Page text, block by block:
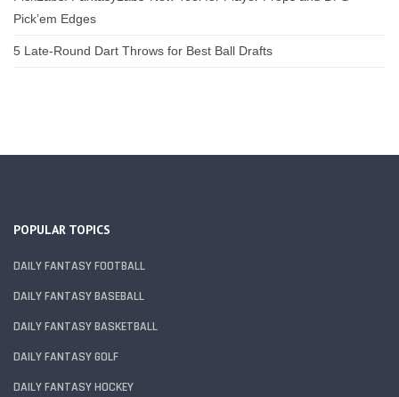
Pick’em Edges
5 Late-Round Dart Throws for Best Ball Drafts
POPULAR TOPICS
DAILY FANTASY FOOTBALL
DAILY FANTASY BASEBALL
DAILY FANTASY BASKETBALL
DAILY FANTASY GOLF
DAILY FANTASY HOCKEY